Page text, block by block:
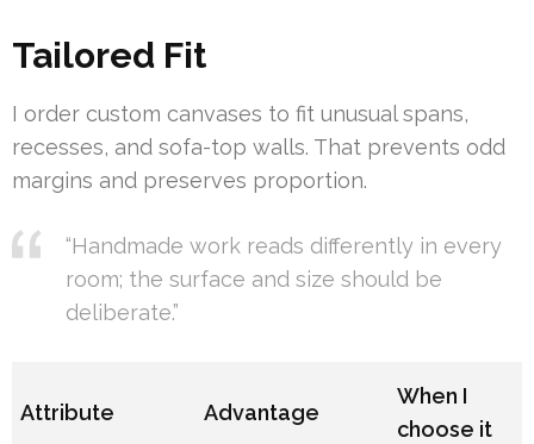
Tailored Fit
I order custom canvases to fit unusual spans,
recesses, and sofa-top walls. That prevents odd
margins and preserves proportion.
“Handmade work reads differently in every
room; the surface and size should be
deliberate.”
Attribute Advantage
When I
choose it